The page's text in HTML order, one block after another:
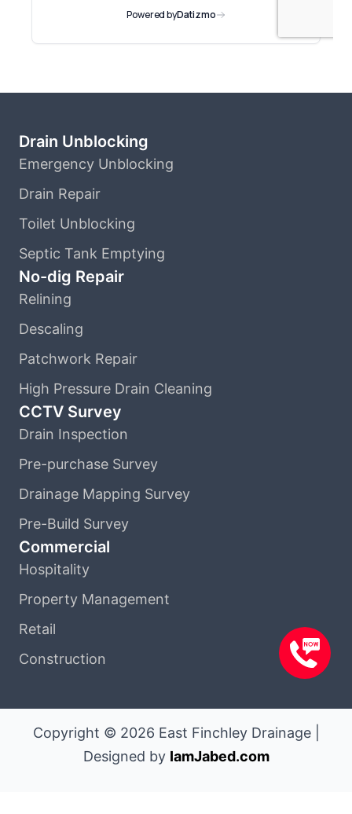
Drain Unblocking
Emergency Unblocking
Drain Repair
Toilet Unblocking
Septic Tank Emptying
No-dig Repair
Relining
Descaling
Patchwork Repair
High Pressure Drain Cleaning
CCTV Survey
Drain Inspection
Pre-purchase Survey
Drainage Mapping Survey
Pre-Build Survey
Commercial
Hospitality
Property Management
Retail
Construction
Copyright © 2026 East Finchley Drainage |
Designed by IamJabed.com